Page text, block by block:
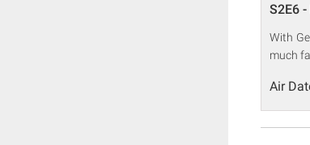
S2E6
With
much
Air